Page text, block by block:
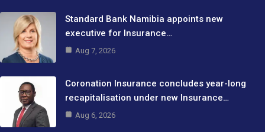
Standard Bank Namibia appoints new
executive for Insurance…
Aug 7, 2026
Coronation Insurance concludes year-long
recapitalisation under new Insurance…
Aug 6, 2026